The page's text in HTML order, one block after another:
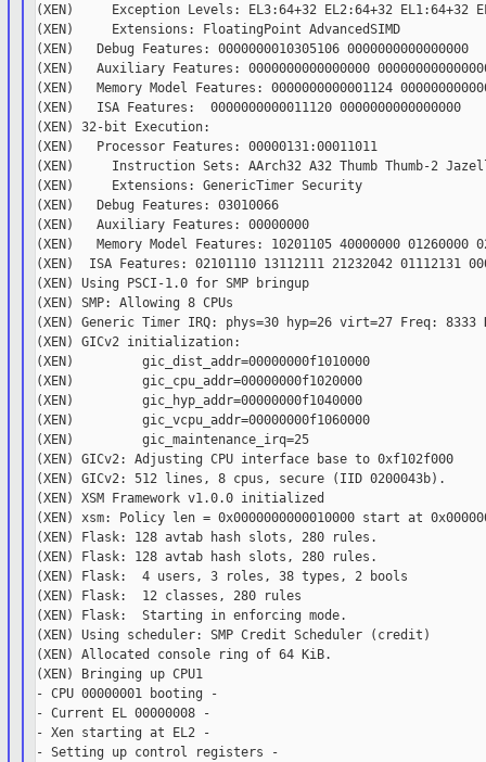
(XEN)     Exception Levels: EL3:64+32 EL2:64+32 EL1:64+32
(XEN)     Extensions: FloatingPoint AdvancedSIMD
(XEN)   Debug Features: 0000000010305106 0000000000000000
(XEN)   Auxiliary Features: 0000000000000000
(XEN)   Memory Model Features: 0000000000001124
(XEN)   ISA Features:  0000000000011120 0000000000000000
(XEN) 32-bit Execution:
(XEN)   Processor Features: 00000131:00011011
(XEN)     Instruction Sets: AArch32 A32 Thumb Thumb-2
(XEN)     Extensions: GenericTimer Security
(XEN)   Debug Features: 03010066
(XEN)   Auxiliary Features: 00000000
(XEN)   Memory Model Features: 10201105 40000000 01260000
(XEN)  ISA Features: 02101110 13112111 21232042 01112131
(XEN) Using PSCI-1.0 for SMP bringup
(XEN) SMP: Allowing 8 CPUs
(XEN) Generic Timer IRQ: phys=30 hyp=26 virt=27 Freq: 8333
(XEN) GICv2 initialization:
(XEN)         gic_dist_addr=00000000f1010000
(XEN)         gic_cpu_addr=00000000f1020000
(XEN)         gic_hyp_addr=00000000f1040000
(XEN)         gic_vcpu_addr=00000000f1060000
(XEN)         gic_maintenance_irq=25
(XEN) GICv2: Adjusting CPU interface base to 0xf102f000
(XEN) GICv2: 512 lines, 8 cpus, secure (IID 0200043b).
(XEN) XSM Framework v1.0.0 initialized
(XEN) xsm: Policy len = 0x0000000000010000 start at
(XEN) Flask: 128 avtab hash slots, 280 rules.
(XEN) Flask: 128 avtab hash slots, 280 rules.
(XEN) Flask:  4 users, 3 roles, 38 types, 2 bools
(XEN) Flask:  12 classes, 280 rules
(XEN) Flask:  Starting in enforcing mode.
(XEN) Using scheduler: SMP Credit Scheduler (credit)
(XEN) Allocated console ring of 64 KiB.
(XEN) Bringing up CPU1
- CPU 00000001 booting -
- Current EL 00000008 -
- Xen starting at EL2 -
- Setting up control registers -